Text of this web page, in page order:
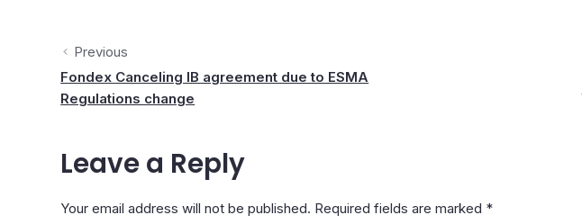
Previous
Fondex Canceling IB agreement due to ESMA
Regulations change
Leave a Reply
Your email address will not be published. Required fields are marked *